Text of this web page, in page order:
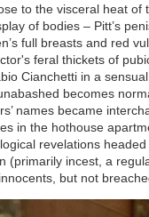
to the visceral heat of
of bodies – Pitt’s
full breasts and red
feral thickets of
Cianchetti in a
becomes
names became
in the hothouse
revelations
(primarily incest, a
but not